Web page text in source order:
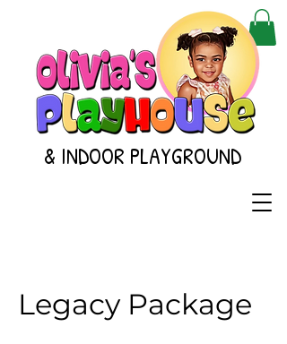
& INDOOR PLAYGROUND
Legacy Package